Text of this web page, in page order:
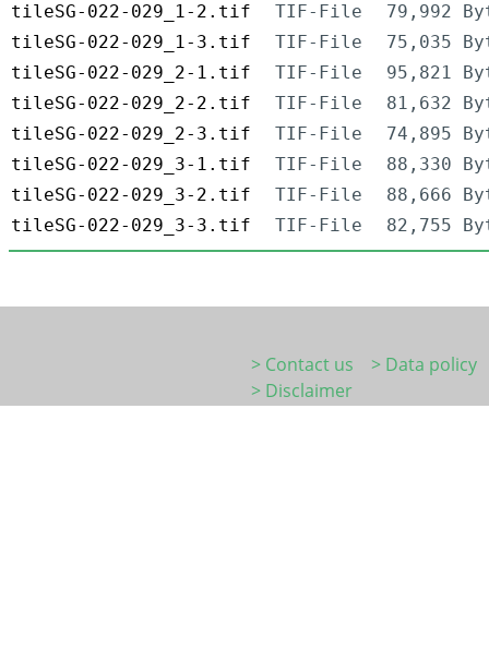
tileSG-022-029_1-2.tif
TIF-File
79,992
tileSG-022-029_1-3.tif
TIF-File
75,035
tileSG-022-029_2-1.tif
TIF-File
95,821
tileSG-022-029_2-2.tif
TIF-File
81,632
tileSG-022-029_2-3.tif
TIF-File
74,895
tileSG-022-029_3-1.tif
TIF-File
88,330
tileSG-022-029_3-2.tif
TIF-File
88,666
tileSG-022-029_3-3.tif
TIF-File 82,755
> Contact us
> Data policy
> Disclaimer